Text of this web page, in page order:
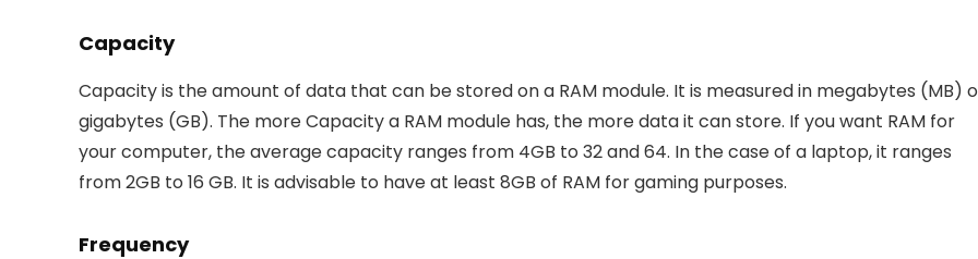
Capacity
Capacity is the amount of data that can be stored on a RAM module. It is measured in megabytes (MB)
gigabytes (GB). The more Capacity a RAM module has, the more data it can store. If you want RAM for
your computer, the average capacity ranges from 4GB to 32 and 64. In the case of a laptop, it ranges
from 2GB to 16 GB. It is advisable to have at least 8GB of RAM for gaming purposes.
Frequency